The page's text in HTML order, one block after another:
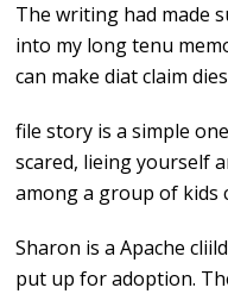
The writing had made
into my long tenu
can make diat claim
file story is a simple
scared, lieing yourself
among a group of kids
Sharon is a Apache
put up for adoption.